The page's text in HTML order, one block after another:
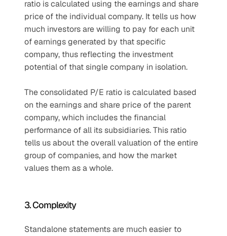
ratio is calculated using the earnings and share
price of the individual company. It tells us how
much investors are willing to pay for each unit
of earnings generated by that specific
company, thus reflecting the investment
potential of that single company in isolation.
The consolidated P/E ratio is calculated based
on the earnings and share price of the parent
company, which includes the financial
performance of all its subsidiaries. This ratio
tells us about the overall valuation of the entire
group of companies, and how the market
values them as a whole.
3. Complexity
Standalone statements are much easier to